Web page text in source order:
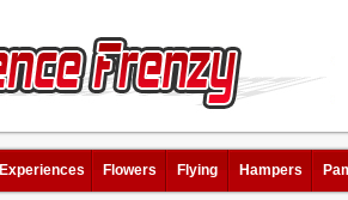
Experiences Flowers Flying Hampers